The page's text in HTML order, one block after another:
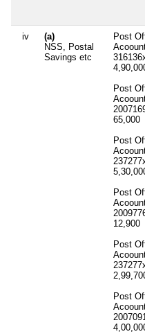
iv
(a)
NSS, Postal
Savings etc
Post
Post
65,000
Post
Post
12,900
Post
Post